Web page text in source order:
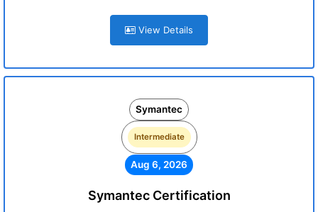
View Details
Symantec
Intermediate
Aug 6, 2026
Symantec Certification